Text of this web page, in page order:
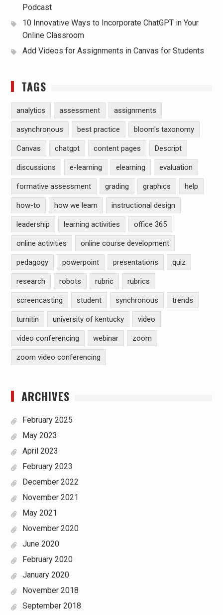
Podcast
10 Innovative Ways to Incorporate ChatGPT in Your
Online Classroom
Add Videos for Assignments in Canvas for Students
TAGS
analytics assessment assignments
asynchronous best practice bloom's taxonomy
Canvas chatgpt content pages Descript
discussions e-learning elearning evaluation
formative assessment grading graphics help
how-to how we learn instructional design
leadership learning activities office 365
online activities online course development
pedagogy powerpoint presentations quiz
research robots rubric rubrics
screencasting student synchronous trends
turnitin university of kentucky video
video conferencing webinar zoom
zoom video conferencing
ARCHIVES
February 2025
May 2023
April 2023
February 2023
December 2022
November 2021
May 2021
November 2020
June 2020
February 2020
January 2020
November 2018
September 2018